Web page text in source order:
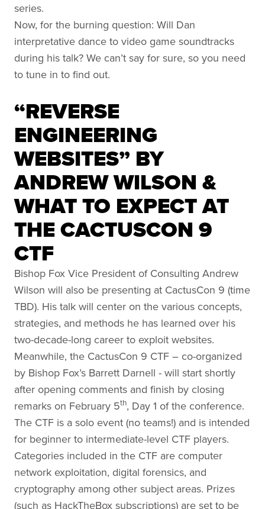
series.
Now, for the burning question: Will Dan
interpretative dance to video game soundtracks
during his talk? We can’t say for sure, so you need
to tune in to find out.
“REVERSE
ENGINEERING
WEBSITES” BY
ANDREW WILSON &
WHAT TO EXPECT AT
THE CACTUSCON 9
CTF
Bishop Fox Vice President of Consulting Andrew
Wilson will also be presenting at CactusCon 9 (time
TBD). His talk will center on the various concepts,
strategies, and methods he has learned over his
two-decade-long career to exploit websites.
Meanwhile, the CactusCon 9 CTF – co-organized
by Bishop Fox’s Barrett Darnell - will start shortly
after opening comments and finish by closing
remarks on February 5th, Day 1 of the conference.
The CTF is a solo event (no teams!) and is intended
for beginner to intermediate-level CTF players.
Categories included in the CTF are computer
network exploitation, digital forensics, and
cryptography among other subject areas. Prizes
(such as HackTheBox subscriptions) are set to be